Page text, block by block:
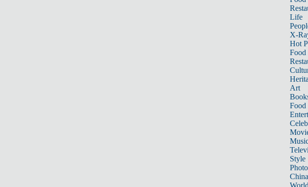
Life
X-
Hot
Food
Art
Food
Style
Photo
China
World